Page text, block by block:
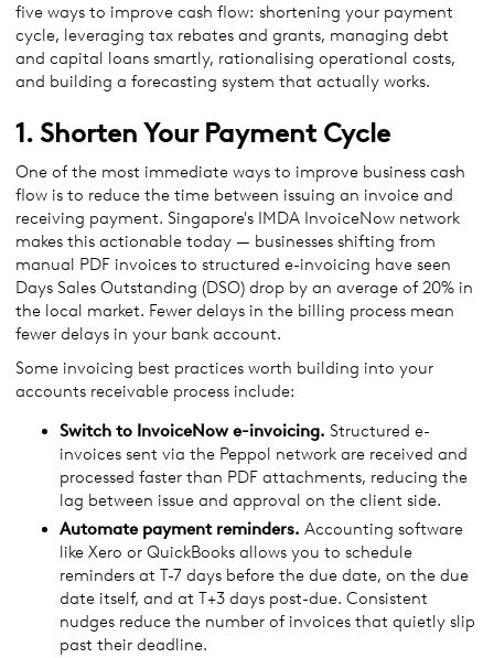
five ways to improve cash flow: shortening your payment
cycle, leveraging tax rebates and grants, managing debt
and capital loans smartly, rationalising operational costs,
and building a forecasting system that actually works.
1. Shorten Your Payment Cycle
One of the most immediate ways to improve business cash
flow is to reduce the time between issuing an invoice and
receiving payment. Singapore's IMDA InvoiceNow network
makes this actionable today — businesses shifting from
manual PDF invoices to structured e-invoicing have seen
Days Sales Outstanding (DSO) drop by an average of 20% in
the local market. Fewer delays in the billing process mean
fewer delays in your bank account.
Some invoicing best practices worth building into your
accounts receivable process include:
Switch to InvoiceNow e-invoicing. Structured e-
invoices sent via the Peppol network are received and
processed faster than PDF attachments, reducing the
lag between issue and approval on the client side.
Automate payment reminders. Accounting software
like Xero or QuickBooks allows you to schedule
reminders at T-7 days before the due date, on the due
date itself, and at T+3 days post-due. Consistent
nudges reduce the number of invoices that quietly slip
past their deadline.